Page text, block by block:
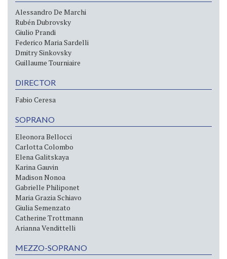
Alessandro De Marchi
Rubén Dubrovsky
Giulio Prandi
Federico Maria Sardelli
Dmitry Sinkovsky
Guillaume Tourniaire
DIRECTOR
Fabio Ceresa
SOPRANO
Eleonora Bellocci
Carlotta Colombo
Elena Galitskaya
Karina Gauvin
Madison Nonoa
Gabrielle Philiponet
Maria Grazia Schiavo
Giulia Semenzato
Catherine Trottmann
Arianna Vendittelli
MEZZO-SOPRANO